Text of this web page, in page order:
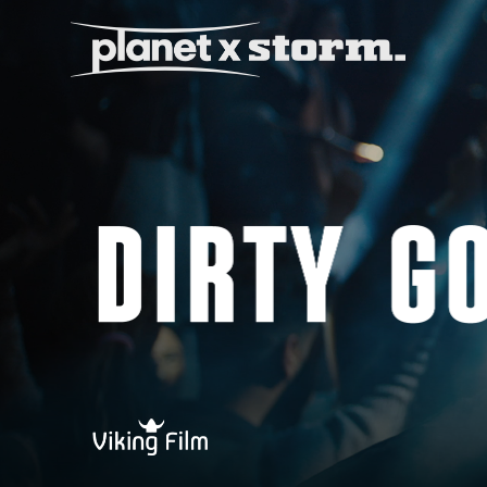
visual effects
virtual production
title design
readyset studios
setellite